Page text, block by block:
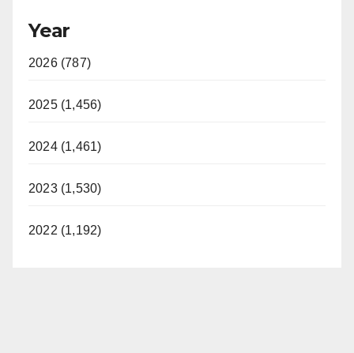
Year
2026 (787)
2025 (1,456)
2024 (1,461)
2023 (1,530)
2022 (1,192)